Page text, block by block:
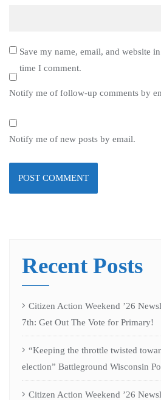
Save my name, email, and website
time I comment.
Notify me of follow-up comments by
Notify me of new posts by email.
Recent Posts
Citizen Action Weekend ’26
7th: Get Out The Vote for Primary!
“Keeping the throttle twisted
election” Battleground Wisconsin
Citizen Action Weekend ’26